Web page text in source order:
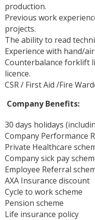
production.
Previous work
projects.
The ability to read
Experience with hand/
Counterbalance forklift
licence.
CSR / First Aid /Fire
Company Benefits:
30 days holidays
Company Performance
Private Healthcare
Company sick pay
Employee Referral
AXA Insurance discount
Cycle to work scheme
Pension scheme
Life insurance policy